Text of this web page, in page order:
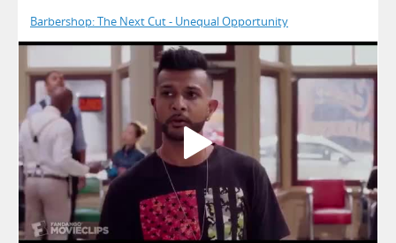
Barbershop: The Next Cut - Unequal Opportunity